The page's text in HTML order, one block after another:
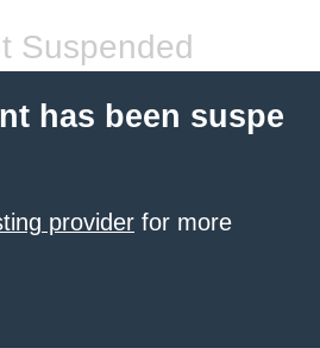
Suspended
has been suspe
provider for more